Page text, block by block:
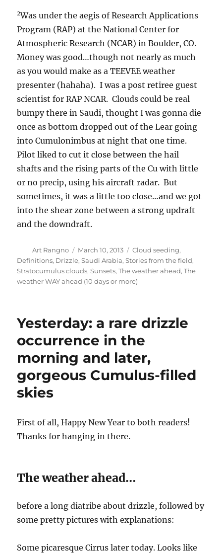
2Was under the aegis of Research Applications
Program (RAP) at the National Center for
Atmospheric Research (NCAR) in Boulder, CO.
Money was good…though not nearly as much
as you would make as a TEEVEE weather
presenter (hahaha). I was a post retiree guest
scientist for RAP NCAR. Clouds could be real
bumpy there in Saudi, thought I was gonna die
once as bottom dropped out of the Lear going
into Cumulonimbus at night that one time.
Pilot liked to cut it close between the hail
shafts and the rising parts of the Cu with little
or no precip, using his aircraft radar. But
sometimes, it was a little too close…and we got
into the shear zone between a strong updraft
and the downdraft.
Author
Art Rangno
Posted
on
March 10, 2013 Categories
Cloud seeding,
Definitions, Drizzle,Saudi Arabia,Stories from the field,
Stratocumulus clouds,Sunsets,The weather ahead,The
weather WAY ahead (10 days or more)
Yesterday: a rare drizzle
occurrence in the
morning and later,
gorgeous Cumulus-filled
skies
First of all, Happy New Year to both readers!
Thanks for hanging in there.
The weather ahead…
before a long diatribe about drizzle, followed by
some pretty pictures with explanations:
Some picaresque Cirrus later today. Looks like